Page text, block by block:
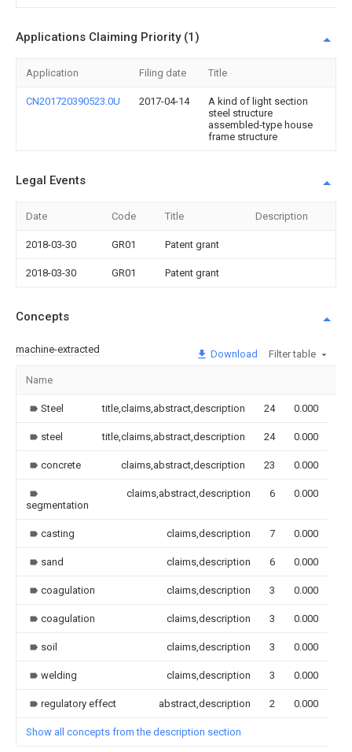
Applications Claiming Priority (1)
Application Filing date Title
CN201720390523.0U 2017-04-14
A kind of light section
steel structure
assembled-type house
frame structure
Legal Events
Date Code Title Description
2018-03-30 GR01 Patent grant
2018-03-30 GR01 Patent grant
Concepts
machine-extracted Download Filter table
Name
Steel title,claims,abstract,description 24 0.000
steel title,claims,abstract,description 24 0.000
concrete claims,abstract,description 23 0.000
segmentation
claims,abstract,description 6 0.000
casting claims,description 7 0.000
sand claims,description 6 0.000
coagulation claims,description 3 0.000
coagulation claims,description 3 0.000
soil claims,description 3 0.000
welding claims,description 3 0.000
regulatory effect abstract,description 2 0.000
Show all concepts from the description section